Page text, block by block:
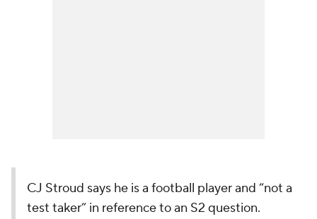
CJ Stroud says he is a football player and “not a
test taker” in reference to an S2 question.